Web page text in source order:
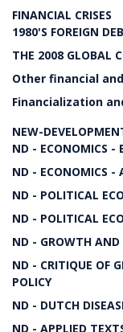
FINANCIAL CRISES
1980'S FOREIGN
THE 2008 GLOBAL
Other financial
Financialization
NEW-
ND - ECONOMICS -
ND - ECONOMICS -
ND - POLITICAL
ND - POLITICAL
ND - GROWTH AND
ND - CRITIQUE OF
POLICY
ND - DUTCH
ND - APPLIED